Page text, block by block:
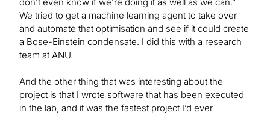
We tried to get a machine learning agent to take over
and automate that optimisation and see if it could create
a Bose-Einstein condensate. I did this with a research
team at ANU.
And the other thing that was interesting about the
project is that I wrote software that has been executed
in the lab, and it was the fastest project I’d ever